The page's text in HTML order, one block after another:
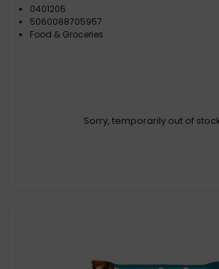
0401205
5060088705957
Food & Groceries
Sorry, temporarily out of